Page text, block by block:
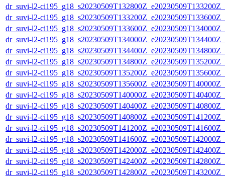
dr_suvi-l2-
dr_suvi-l2-
dr_suvi-l2-
dr_suvi-l2-
dr_suvi-l2-
dr_suvi-l2-
dr_suvi-l2-
dr_suvi-l2-
dr_suvi-l2-
dr_suvi-l2-
dr_suvi-l2-
dr_suvi-l2-
dr_suvi-l2-
dr_suvi-l2-
dr_suvi-l2-
dr_suvi-l2-